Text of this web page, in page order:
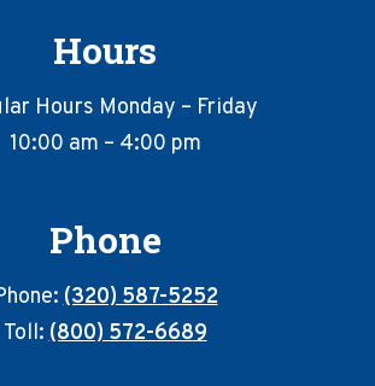
Hours
Hours Monday – Friday
10:00 am – 4:00 pm
Phone
(320) 587-5252
Toll:(800) 572-6689